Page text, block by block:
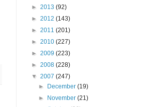
► 2013 (92)
► 2012 (143)
► 2011 (201)
► 2010 (227)
► 2009 (223)
► 2008 (228)
▼ 2007 (247)
►
December(19)
►
November(21)